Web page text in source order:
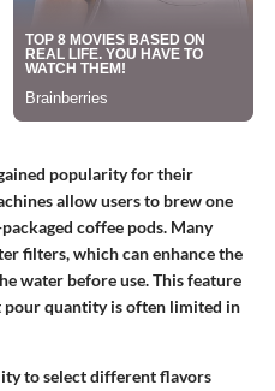
popularity for their
allow users to brew one
coffee pods. Many
filters, which can enhance the
water before use. This feature
pour quantity is often limited in
to select different flavors